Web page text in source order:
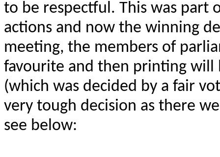
to be respectful. This was part
actions and now the winning
meeting, the members of
favourite and then printing will
(which was decided by a fair
very tough decision as there
see below: